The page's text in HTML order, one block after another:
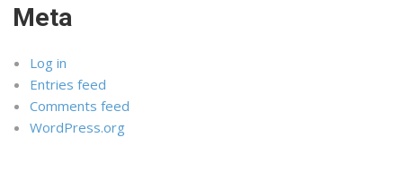
Meta
Log in
Entries feed
Comments feed
WordPress.org